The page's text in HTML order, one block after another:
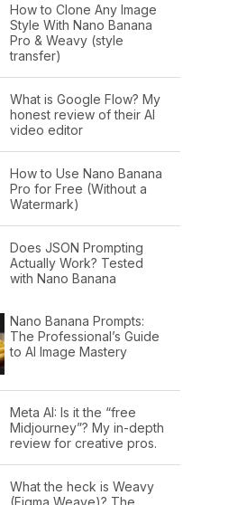
How to Clone Any Image
Style With Nano Banana
Pro & Weavy (style
transfer)
What is Google Flow? My
honest review of their AI
video editor
How to Use Nano Banana
Pro for Free (Without a
Watermark)
Does JSON Prompting
Actually Work? Tested
with Nano Banana
Nano Banana Prompts:
The Professional’s Guide
to AI Image Mastery
Meta AI: Is it the “free
Midjourney”? My in-depth
review for creative pros.
What the heck is Weavy
(Figma Weave)? The